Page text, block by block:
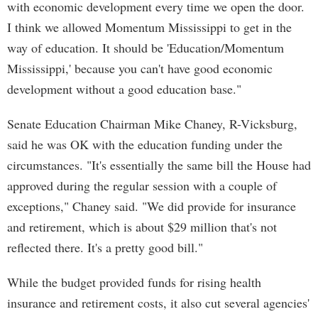
with economic development every time we open the door.
I think we allowed Momentum Mississippi to get in the
way of education. It should be 'Education/Momentum
Mississippi,' because you can't have good economic
development without a good education base."
Senate Education Chairman Mike Chaney, R-Vicksburg,
said he was OK with the education funding under the
circumstances. "It's essentially the same bill the House had
approved during the regular session with a couple of
exceptions," Chaney said. "We did provide for insurance
and retirement, which is about $29 million that's not
reflected there. It's a pretty good bill."
While the budget provided funds for rising health
insurance and retirement costs, it also cut several agencies'